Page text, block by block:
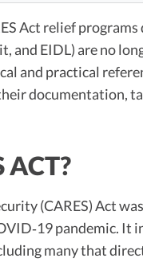
Act relief
and EIDL) are no
and practical
documentation,
ACT?
(CARES) Act
pandemic. It
many that